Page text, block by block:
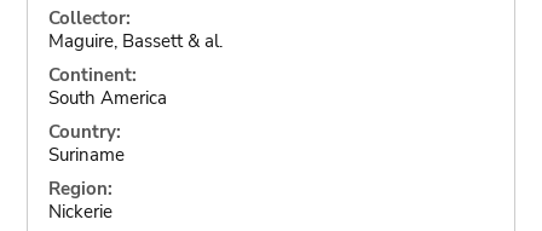
Collector:
Maguire, Bassett & al.
Continent:
South America
Country:
Suriname
Region:
Nickerie